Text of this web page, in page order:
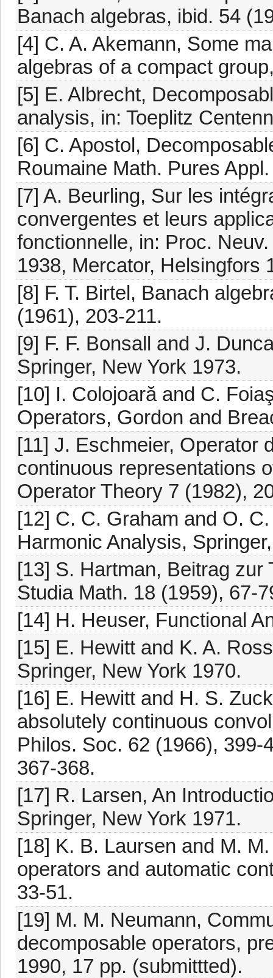
Banach algebras, ibid. 54
[4] C. A. Akemann, Some
algebras of a compact
[5] E. Albrecht,
analysis, in: Toeplitz
[6] C. Apostol,
Roumaine Math. Pures
[7] A. Beurling, Sur les
convergentes et leurs
fonctionnelle, in: Proc.
1938, Mercator, Helsingfors
[8] F. T. Birtel, Banach
(1961), 203-211.
[9] F. F. Bonsall and J.
Springer, New York 1973.
[10] I. Colojoară and C.
Operators, Gordon and
[11] J. Eschmeier, Operator
continuous representations
Operator Theory 7 (1982),
[12] C. C. Graham and O.
Harmonic Analysis,
[13] S. Hartman, Beitrag
Studia Math. 18 (1959), 67-
[14] H. Heuser, Functional
[15] E. Hewitt and K. A.
Springer, New York 1970.
[16] E. Hewitt and H. S.
absolutely continuous
Philos. Soc. 62 (1966),
367-368.
[17] R. Larsen, An
Springer, New York 1971.
[18] K. B. Laursen and M.
operators and automatic
33-51.
[19] M. M. Neumann,
decomposable operators,
1990, 17 pp. (submittted).